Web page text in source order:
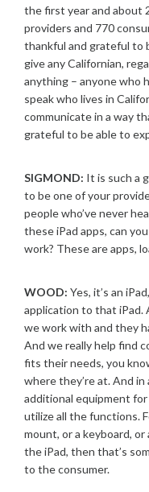
the first year and about
providers and 770
thankful and grateful to
give any Californian,
anything – anyone who
speak who lives in
communicate in a way
grateful to be able to
SIGMOND: It is such a
to be one of your
people who’ve never
these iPad apps, can
work? These are apps,
WOOD: Yes, it’s an
application to that iPad.
we work with and they
And we really help find
fits their needs, you
where they’re at. And
additional equipment
utilize all the functions.
mount, or a keyboard,
the iPad, then that’s
to the consumer.